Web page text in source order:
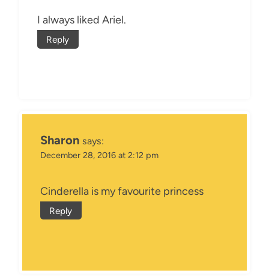
I always liked Ariel.
Reply
Sharon says:
December 28, 2016 at 2:12 pm
Cinderella is my favourite princess
Reply